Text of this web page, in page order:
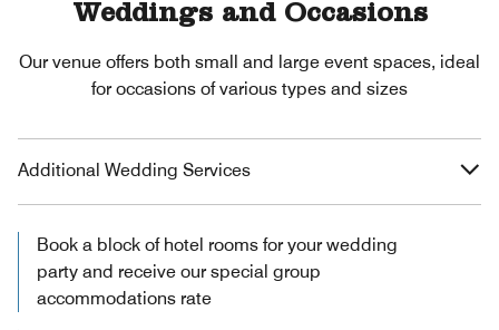
Weddings and Occasions
Our venue offers both small and large event spaces, ideal
for occasions of various types and sizes
Additional Wedding Services
Book a block of hotel rooms for your wedding
party and receive our special group
accommodations rate